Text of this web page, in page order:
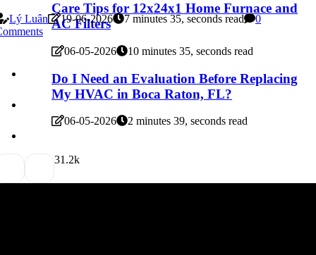
Care Tips for 12x24x1 Home Furnace and
AC Filters
06-05-2026 10 minutes 35, seconds read
Do I Need an Evaluation Before Replacing
My HVAC in Boca Raton, FL?
06-05-2026 2 minutes 39, seconds read
Lý Luân 19-06-2026 7 minutes 35, seconds read
0
31.2k